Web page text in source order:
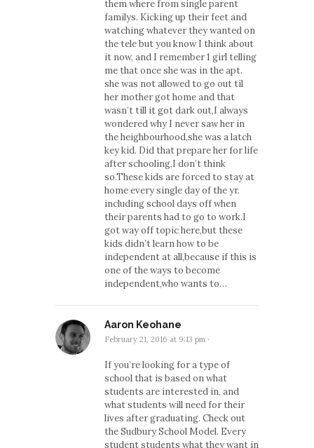
them where from single parent
familys. Kicking up their feet and
watching whatever they wanted on
the tele but you know I think about
it now, and I remember 1 girl telling
me that once she was in the apt.
she was not allowed to go out til
her mother got home and that
wasn’t till it got dark out,I always
wondered why I never saw her in
the heighbourhood,she was a latch
key kid. Did that prepare her for life
after schooling,I don’t think
so.These kids are forced to stay at
home every single day of the yr.
including school days off when
their parents had to go to work.I
got way off topic here,but these
kids didn’t learn how to be
independent at all,because if this is
one of the ways to become
independent,who wants to…
Aaron Keohane
February 21, 2016 at 9:13 pm ·
If you’re looking for a type of
school that is based on what
students are interested in, and
what students will need for their
lives after graduating. Check out
the Sudbury School Model. Every
student students what they want in